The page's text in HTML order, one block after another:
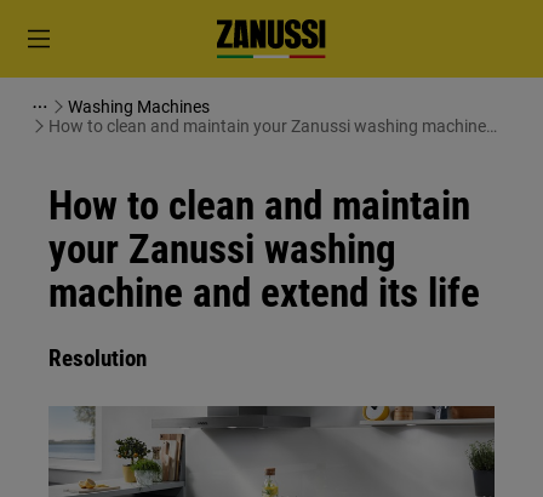
Washing Machines
How to clean and maintain your Zanussi washing machine
How to clean and maintain
your Zanussi washing
machine and extend its life
Resolution